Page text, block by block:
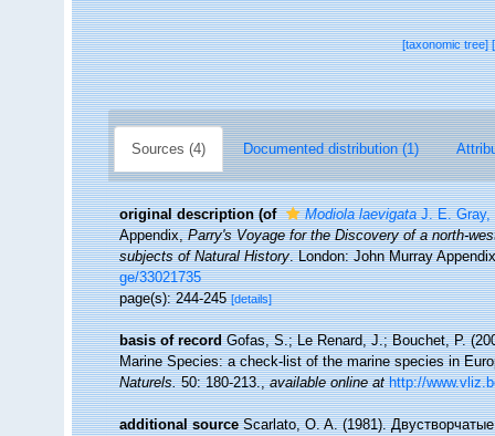
[taxonomic tree]
Sources (4) Documented distribution (1)
original description (of Modiola laevigataJ. E. Gray,
Appendix,Parry's Voyage for the Discovery of a north-
subjects of Natural History. London: John Murray
ge/33021735
page(s): 244-245[details]
basis of record Gofas, S.; Le Renard, J.; Bouchet, P.
Marine Species: a check-list of the marine species in
Naturels.50: 180-213.,available online at http://
additional source Scarlato, O. A. (1981).